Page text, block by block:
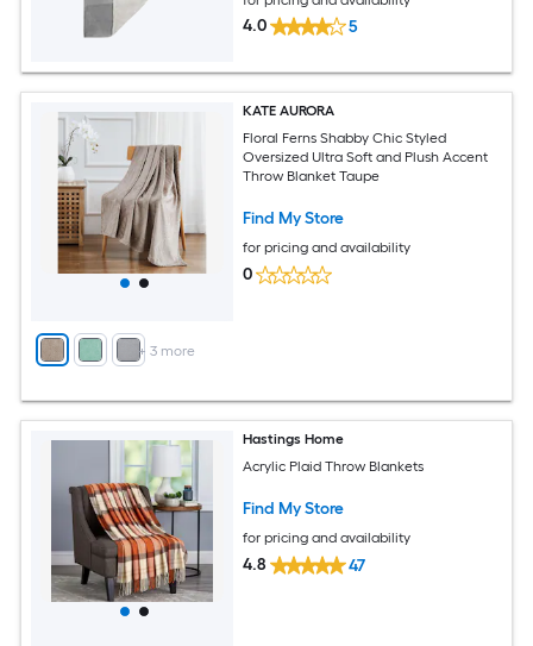
4.0 5
+ 3 more
KATE AURORA
Floral Ferns Shabby Chic Styled
Oversized Ultra Soft and Plush Accent
Throw Blanket Taupe
Find My Store
for pricing and availability
0
Hastings Home
Acrylic Plaid Throw Blankets
Find My Store
for pricing and availability
4.8 47